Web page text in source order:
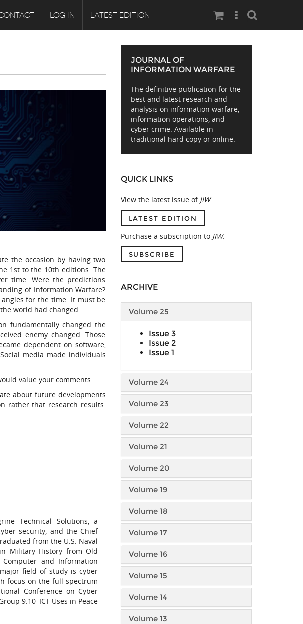
LOG IN LATEST EDITION Search
the occasion by having two
1st to the 10th editions. The
time. Were the predictions
of Information Warfare?
for the time. It must be
world had changed.
fundamentally changed the
enemy changed. Those
dependent on software,
media made individuals
value your comments.
about future developments
rather that research results.
Technical Solutions, a
security, and the Chief
from the U.S. Naval
Military History from Old
and Information
field of study is cyber
focus on the full spectrum
Conference on Cyber
9.10–ICT Uses in Peace
JOURNAL OF
INFORMATION WARFARE
The definitive publication for the
best and latest research and
analysis on information warfare,
information operations, and
cyber crime. Available in
traditional hard copy or online.
QUICK LINKS
View the latest issue of JIW.
LATEST EDITION
Purchase a subscription to JIW.
SUBSCRIBE
ARCHIVE
Volume 25
Issue 3
Issue 2
Issue 1
Volume 24
Volume 23
Volume 22
Volume 21
Volume 20
Volume 19
Volume 18
Volume 17
Volume 16
Volume 15
Volume 14
Volume 13